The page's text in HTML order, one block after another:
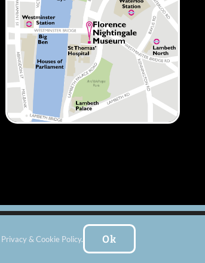
| Website by:FishVan Ltd
Privacy & Cookie Policy. Ok